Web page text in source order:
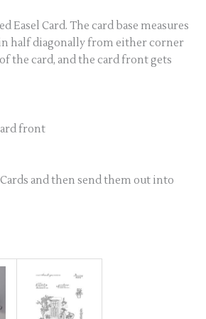
Easel Card. The card base measures
in half diagonally from either corner
the card, and the card front gets
front
and then send them out into